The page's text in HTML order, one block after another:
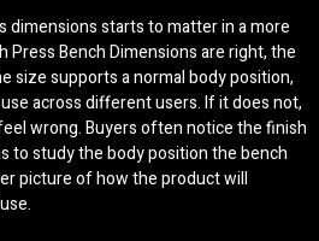
dimensions starts to matter in a more
Press Bench Dimensions are right, the
size supports a normal body position,
across different users. If it does not,
wrong. Buyers often notice the finish
to study the body position the bench
picture of how the product will